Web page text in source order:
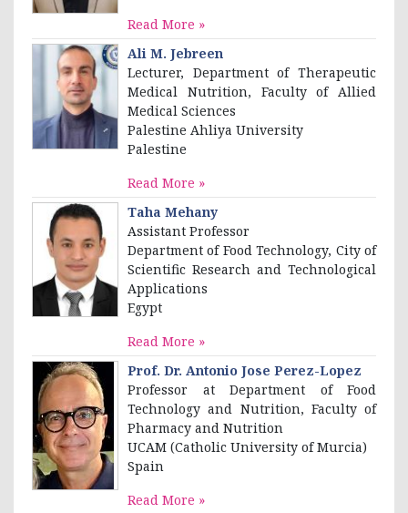
Read More »
Ali M. Jebreen
Lecturer, Department of Therapeutic
Medical Nutrition, Faculty of Allied
Medical Sciences
Palestine Ahliya University
Palestine
Read More »
Taha Mehany
Assistant Professor
Department of Food Technology, City of
Scientific Research and Technological
Applications
Egypt
Read More »
Prof. Dr. Antonio Jose Perez-Lopez
Professor at Department of Food
Technology and Nutrition, Faculty of
Pharmacy and Nutrition
UCAM (Catholic University of Murcia)
Spain
Read More »